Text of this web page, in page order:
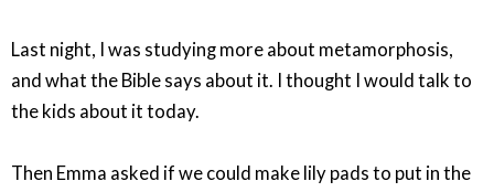
Last night, I was studying more about metamorphosis,
and what the Bible says about it. I thought I would talk to
the kids about it today.
Then Emma asked if we could make lily pads to put in the